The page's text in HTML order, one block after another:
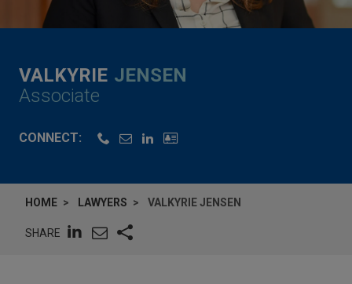
VALKYRIE JENSEN
Associate
CONNECT:
HOME LAWYERS VALKYRIE JENSEN
SHARE